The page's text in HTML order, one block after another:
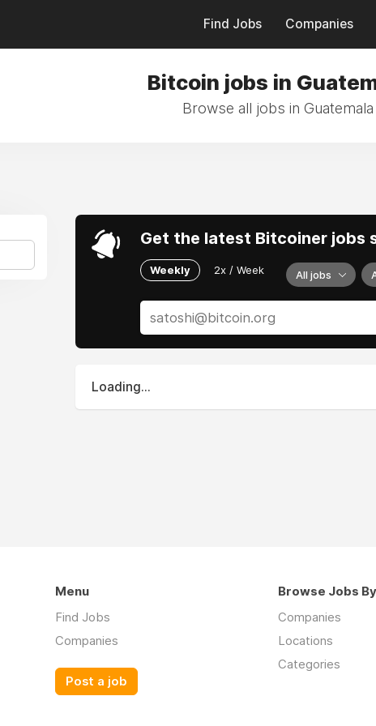
Find Jobs Companies
Bitcoin jobs in
Browse all jobs in Guatemala
Get the latest Bitcoiner jobs
Weekly 2x / Week All jobs
Loading...
Menu
Find Jobs
Companies
Post a job
Browse Jobs By
Companies
Locations
Categories